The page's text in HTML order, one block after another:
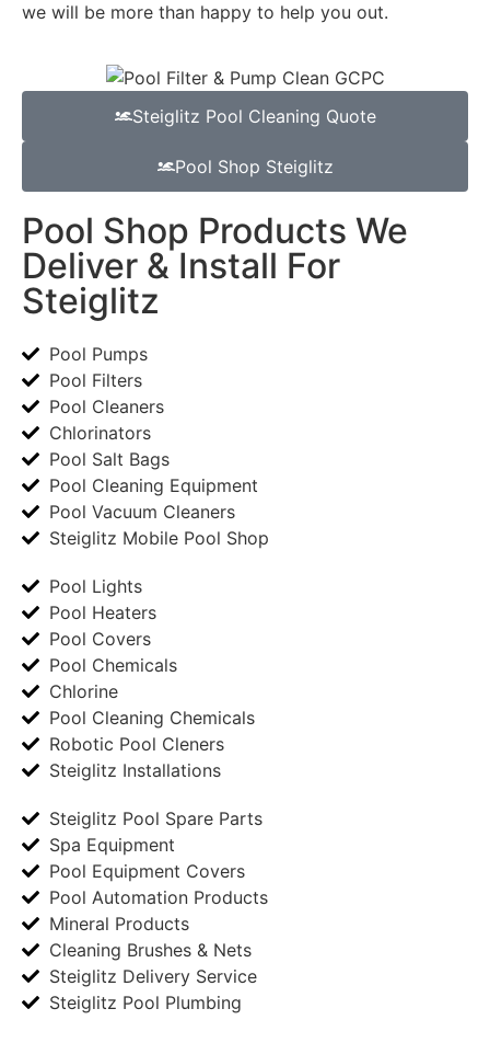
Steiglitz Pool Cleaning Quote
Pool Shop Steiglitz
we will be more than happy to help you out.
Pool Shop Products We
Deliver & Install For
Steiglitz
Pool Pumps
Pool Filters
Pool Cleaners
Chlorinators
Pool Salt Bags
Pool Cleaning Equipment
Pool Vacuum Cleaners
Steiglitz Mobile Pool Shop
Pool Lights
Pool Heaters
Pool Covers
Pool Chemicals
Chlorine
Pool Cleaning Chemicals
Robotic Pool Cleners
Steiglitz Installations
Steiglitz Pool Spare Parts
Spa Equipment
Pool Equipment Covers
Pool Automation Products
Mineral Products
Cleaning Brushes & Nets
Steiglitz Delivery Service
Steiglitz Pool Plumbing